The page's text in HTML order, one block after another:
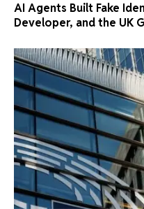
AI Agents Built Fake
Developer, and the UK